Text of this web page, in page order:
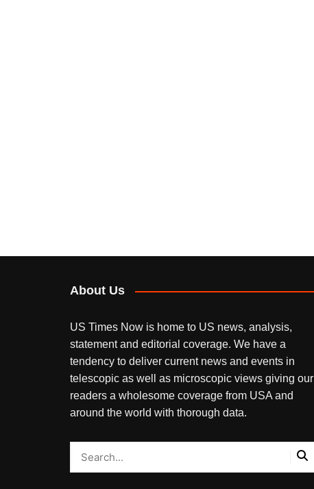
About Us
US Times Now is home to US news, analysis,
statement and editorial coverage. We have a
tendency to deliver current news and events in
telescopic as well as microscopic views giving our
readers a wholesome coverage from USA and
around the world with thorough data.